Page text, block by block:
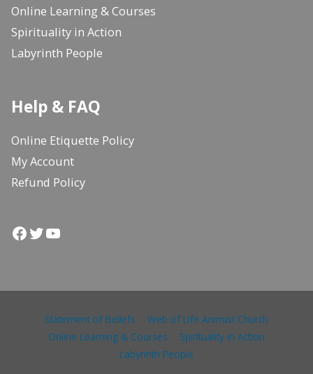
Online Learning & Courses
Spirituality in Action
Labyrinth People
Help & FAQ
Online Etiquette Policy
My Account
Refund Policy
Facebook
Twitter
YouTube
Statement of Beliefs
Web of Life Animist Church
Online Learning & Courses
Spirituality in Action
Labyrinth People